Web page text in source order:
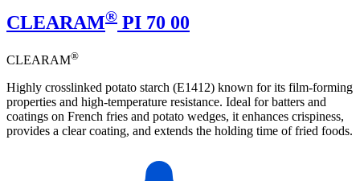
CLEARAM® PI 70 00
CLEARAM®
Highly crosslinked potato starch (E1412) known for its film-forming
properties and high-temperature resistance. Ideal for batters and
coatings on French fries and potato wedges, it enhances crispiness,
provides a clear coating, and extends the holding time of fried foods.